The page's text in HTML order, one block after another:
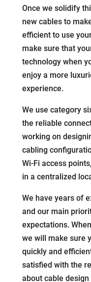
Once we solidify
new cables to
efficient to use
make sure that
technology when
enjoy a more
experience.
We use category
the reliable
working on
cabling
Wi-Fi access
in a centralized
We have years of
and our main
expectations.
we will make sure
quickly and
satisfied with the
about cable